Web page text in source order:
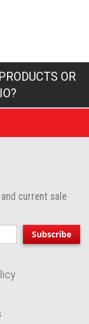
OR
current sale
Subscribe